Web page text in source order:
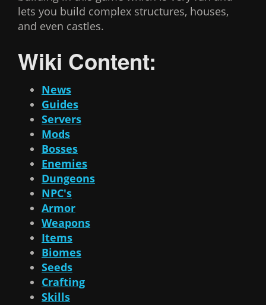
lets you build complex structures, houses,
and even castles.
Wiki Content:
News
Guides
Servers
Mods
Bosses
Enemies
Dungeons
NPC's
Armor
Weapons
Items
Biomes
Seeds
Crafting
Skills